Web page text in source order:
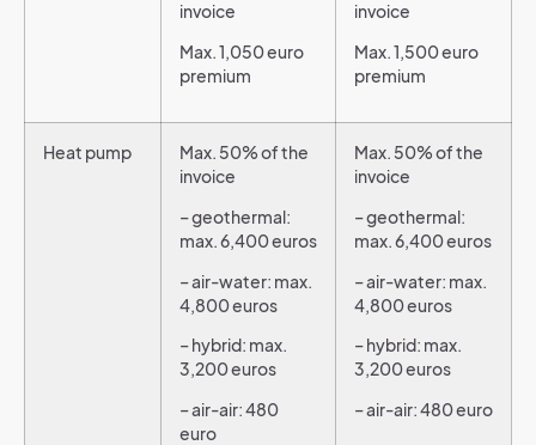
invoice
Max. 1,050 euro
premium
invoice
Max. 1,500 euro
premium
Heat pump
Max. 50% of the
invoice
– geothermal:
max. 6,400 euros
– air-water: max.
4,800 euros
– hybrid: max.
3,200 euros
– air-air: 480
euro
Max. 50% of the
invoice
– geothermal:
max. 6,400 euros
– air-water: max.
4,800 euros
– hybrid: max.
3,200 euros
– air-air: 480 euro